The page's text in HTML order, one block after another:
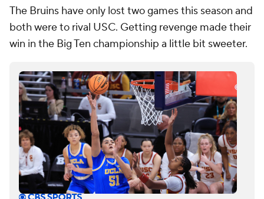
The Bruins have only lost two games this season and
both were to rival USC. Getting revenge made their
win in the Big Ten championship a little bit sweeter.